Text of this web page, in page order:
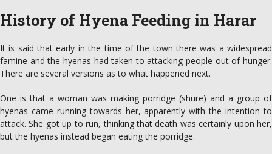
History of Hyena Feeding in Harar
It is said that early in the time of the town there was a widespread
famine and the hyenas had taken to attacking people out of hunger.
There are several versions as to what happened next.
One is that a woman was making porridge (shure) and a group of
hyenas came running towards her, apparently with the intention to
attack. She got up to run, thinking that death was certainly upon her,
but the hyenas instead began eating the porridge.